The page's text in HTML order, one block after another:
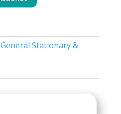
General Stationary &
R163.35